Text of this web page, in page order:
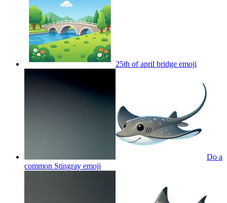
25th of april bridge emoji
Do a
common Stingray emoji